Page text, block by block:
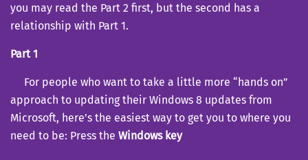
you may read the Part 2 first, but the second has a
relationship with Part 1.
Part 1
For people who want to take a little more “hands on”
approach to updating their Windows 8 updates from
Microsoft, here’s the easiest way to get you to where you
need to be: Press the Windows key